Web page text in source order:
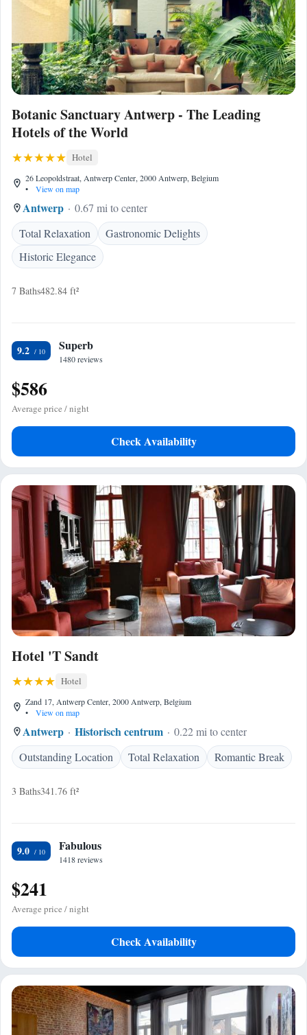
Botanic Sanctuary Antwerp - The Leading
Hotels of the World
Hotel
26 Leopoldstraat, Antwerp Center, 2000 Antwerp, Belgium
•
View on map
Antwerp
0.67 mi to center
Total Relaxation
Gastronomic Delights
Historic Elegance
7 Baths482.84 ft²
9.2 Superb
1480 reviews
$586
Average price / night
Check Availability
Hotel 'T Sandt
Hotel
Zand 17, Antwerp Center, 2000 Antwerp, Belgium
•
View on map
Antwerp Historisch centrum
0.22 mi to center
Outstanding Location
Total Relaxation Romantic Break
3 Baths341.76 ft²
9.0 Fabulous
1418 reviews
$241
Average price / night
Check Availability